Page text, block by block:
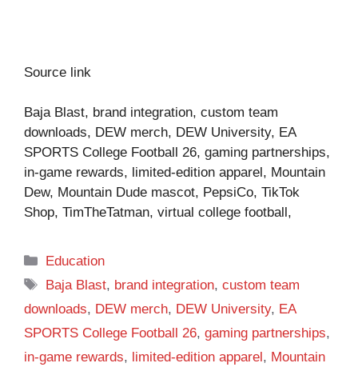
Source link
Baja Blast, brand integration, custom team
downloads, DEW merch, DEW University, EA
SPORTS College Football 26, gaming partnerships,
in-game rewards, limited-edition apparel, Mountain
Dew, Mountain Dude mascot, PepsiCo, TikTok
Shop, TimTheTatman, virtual college football,
Categories
Education
Tags
Baja Blast, brand integration,custom team
downloads, DEW merch, DEW University, EA
SPORTS College Football 26, gaming partnerships,
in-game rewards, limited-edition apparel, Mountain